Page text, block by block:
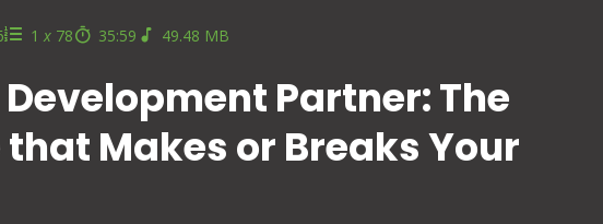
1 x 78 35:59 49.48 MB
Partner: The
Makes or Breaks Your